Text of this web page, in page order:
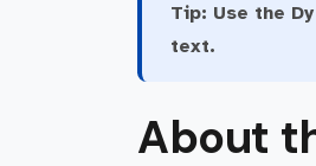
Tip: Use the
text.
About